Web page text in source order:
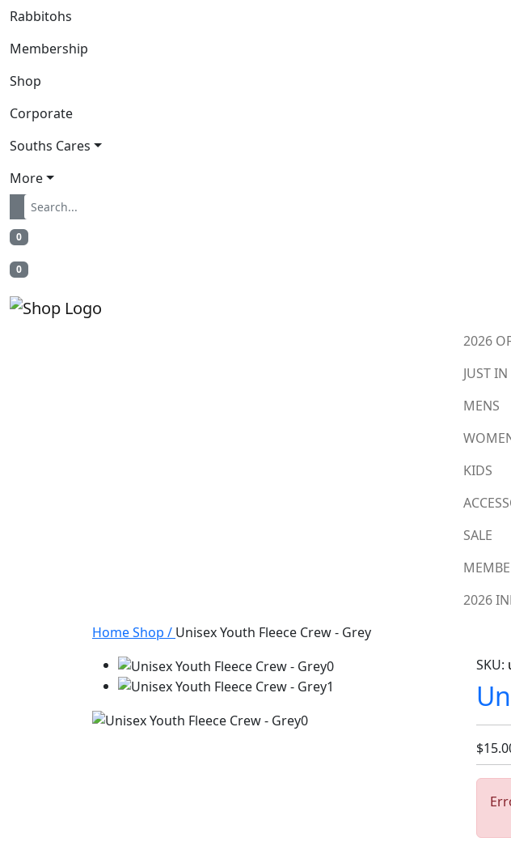
Rabbitohs
Membership
Shop
Corporate
Souths Cares
More
0
0
2026
JUST IN
MENS
KIDS
SALE
2026
HomeShop / Unisex Youth Fleece Crew - Grey
SKU: